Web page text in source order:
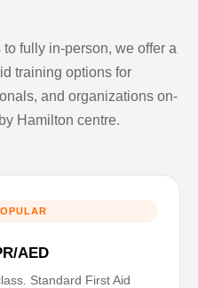
fully in-person, we offer a
training options for
and organizations on-
Hamilton centre.
AED
Standard First Aid